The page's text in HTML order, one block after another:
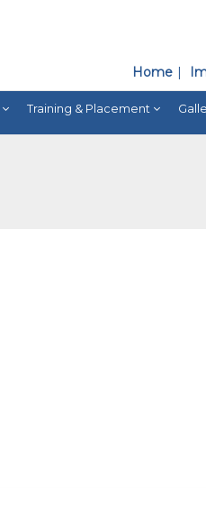
Home
Training & Placement